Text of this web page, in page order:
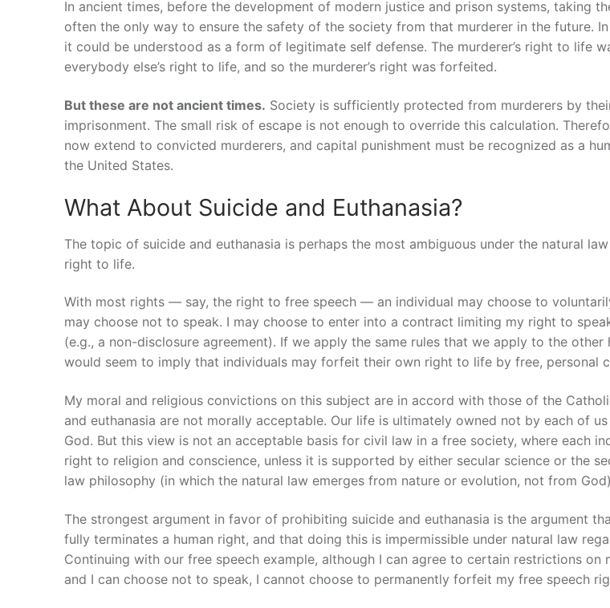
In ancient times, before the development of modern justice and prison systems, taking
often the only way to ensure the safety of the society from that murderer in the future.
it could be understood as a form of legitimate self defense. The murderer’s right to life
everybody else’s right to life, and so the murderer’s right was forfeited.
But these are not ancient times. Society is sufficiently protected from murderers by
imprisonment. The small risk of escape is not enough to override this calculation.
now extend to convicted murderers, and capital punishment must be recognized as a
the United States.
What About Suicide and Euthanasia?
The topic of suicide and euthanasia is perhaps the most ambiguous under the natural
right to life.
With most rights — say, the right to free speech — an individual may choose to
may choose not to speak. I may choose to enter into a contract limiting my right to
(e.g., a non-disclosure agreement). If we apply the same rules that we apply to the other
would seem to imply that individuals may forfeit their own right to life by free, personal
My moral and religious convictions on this subject are in accord with those of the
and euthanasia are not morally acceptable. Our life is ultimately owned not by each of
God. But this view is not an acceptable basis for civil law in a free society, where each
right to religion and conscience, unless it is supported by either secular science or the
law philosophy (in which the natural law emerges from nature or evolution, not from
The strongest argument in favor of prohibiting suicide and euthanasia is the argument
fully terminates a human right, and that doing this is impermissible under natural law
Continuing with our free speech example, although I can agree to certain restrictions on
and I can choose not to speak, I cannot choose to permanently forfeit my free speech